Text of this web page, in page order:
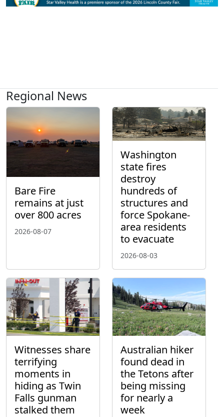
Regional News
Bare Fire
remains at just
over 800 acres
2026-08-07
Washington
state fires
destroy
hundreds of
structures and
force Spokane-
area residents
to evacuate
2026-08-03
Witnesses share
terrifying
moments in
hiding as Twin
Falls gunman
stalked them
Australian hiker
found dead in
the Tetons after
being missing
for nearly a
week